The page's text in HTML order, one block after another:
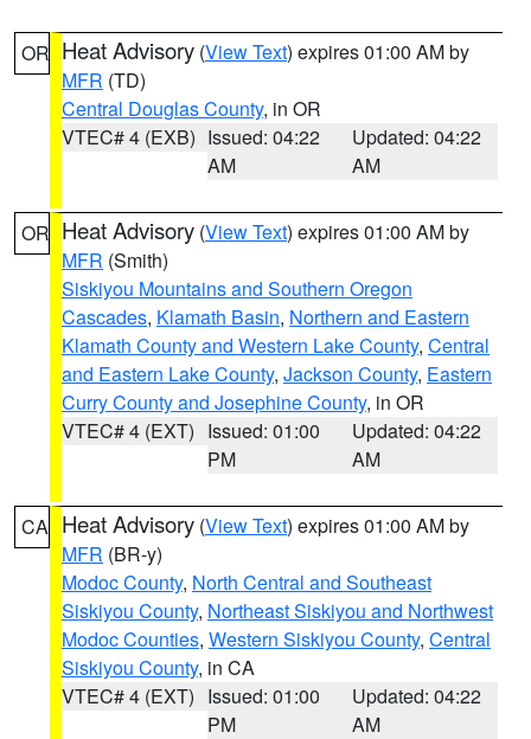
OR Heat Advisory (View Text) expires 01:00 AM by
MFR (TD)
Central Douglas County, in OR
VTEC# 4 (EXB) Issued: 04:22
AM
Updated: 04:22
AM
OR Heat Advisory (View Text) expires 01:00 AM by
MFR (Smith)
Siskiyou Mountains and Southern Oregon
Cascades, Klamath Basin, Northern and Eastern
Klamath County and Western Lake County, Central
and Eastern Lake County, Jackson County, Eastern
Curry County and Josephine County, in OR
VTEC# 4 (EXT) Issued: 01:00
PM
Updated: 04:22
AM
CA Heat Advisory (View Text) expires 01:00 AM by
MFR (BR-y)
Modoc County, North Central and Southeast
Siskiyou County, Northeast Siskiyou and Northwest
Modoc Counties, Western Siskiyou County, Central
Siskiyou County, in CA
VTEC# 4 (EXT) Issued: 01:00
PM
Updated: 04:22
AM